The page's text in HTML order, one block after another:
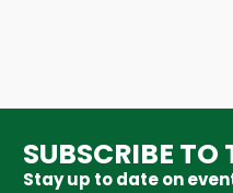
SUBSCRIBE TO
Stay up to date on